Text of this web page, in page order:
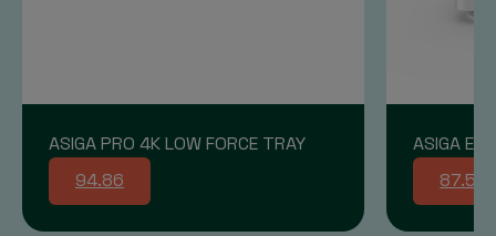
ASIGA PRO 4K LOW FORCE TRAY
94.86
ASIGA
87.58